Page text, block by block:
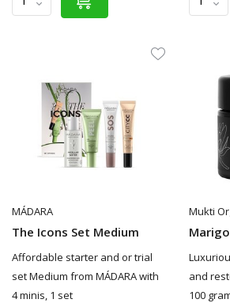
MÁDARA
The Icons Set Medium
Affordable starter and or trial
set Medium from MÁDARA with
4 minis, 1 set
Mukti
and
100